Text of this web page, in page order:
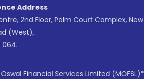
Address
2nd Floor, Palm Court Complex, New
(West),
Financial Services Limited (MOFSL)*